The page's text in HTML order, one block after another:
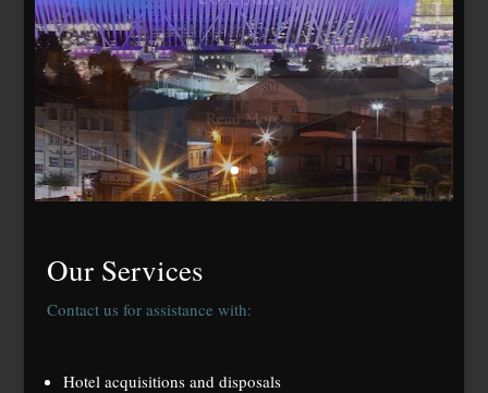
184 bedrooms, lease
agreed to Whitbread Plc
Our Services
Contact us for assistance with:
Hotel acquisitions and disposals